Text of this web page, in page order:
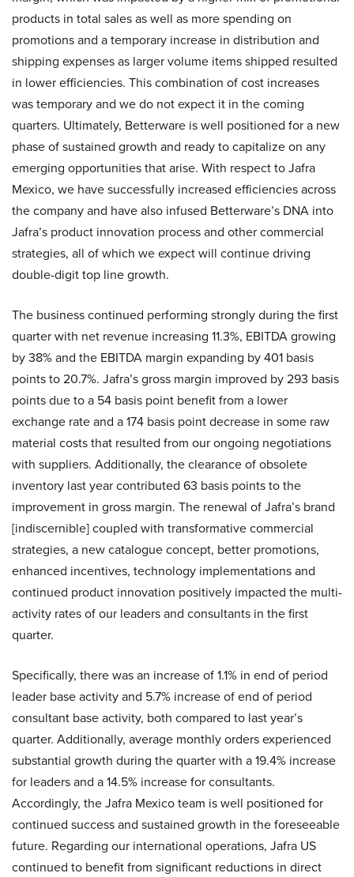
products in total sales as well as more spending on
promotions and a temporary increase in distribution and
shipping expenses as larger volume items shipped resulted
in lower efficiencies. This combination of cost increases
was temporary and we do not expect it in the coming
quarters. Ultimately, Betterware is well positioned for a new
phase of sustained growth and ready to capitalize on any
emerging opportunities that arise. With respect to Jafra
Mexico, we have successfully increased efficiencies across
the company and have also infused Betterware’s DNA into
Jafra’s product innovation process and other commercial
strategies, all of which we expect will continue driving
double-digit top line growth.
The business continued performing strongly during the first
quarter with net revenue increasing 11.3%, EBITDA growing
by 38% and the EBITDA margin expanding by 401 basis
points to 20.7%. Jafra’s gross margin improved by 293 basis
points due to a 54 basis point benefit from a lower
exchange rate and a 174 basis point decrease in some raw
material costs that resulted from our ongoing negotiations
with suppliers. Additionally, the clearance of obsolete
inventory last year contributed 63 basis points to the
improvement in gross margin. The renewal of Jafra’s brand
[indiscernible] coupled with transformative commercial
strategies, a new catalogue concept, better promotions,
enhanced incentives, technology implementations and
continued product innovation positively impacted the multi-
activity rates of our leaders and consultants in the first
quarter.
Specifically, there was an increase of 1.1% in end of period
leader base activity and 5.7% increase of end of period
consultant base activity, both compared to last year’s
quarter. Additionally, average monthly orders experienced
substantial growth during the quarter with a 19.4% increase
for leaders and a 14.5% increase for consultants.
Accordingly, the Jafra Mexico team is well positioned for
continued success and sustained growth in the foreseeable
future. Regarding our international operations, Jafra US
continued to benefit from significant reductions in direct